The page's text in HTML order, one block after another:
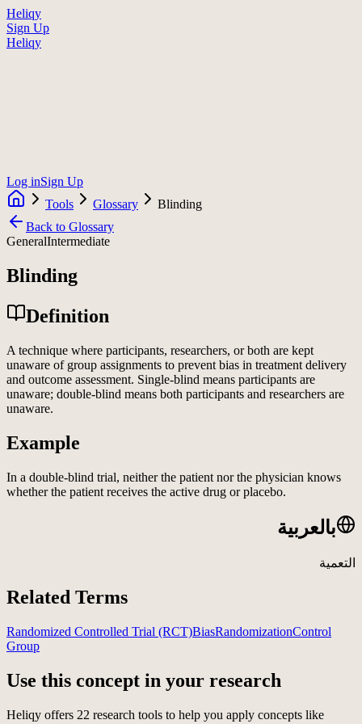
Heliqy
Sign Up
Heliqy
Log inSign Up
Tools
Glossary
Blinding
Back to Glossary
GeneralIntermediate
Blinding
Definition
A technique where participants, researchers, or both are kept
unaware of group assignments to prevent bias in treatment delivery
and outcome assessment. Single-blind means participants are
unaware; double-blind means both participants and researchers are
unaware.
Example
In a double-blind trial, neither the patient nor the physician knows
whether the patient receives the active drug or placebo.
بالعربية
التعمية
Related Terms
Randomized Controlled Trial (RCT)BiasRandomizationControl
Group
Use this concept in your research
Heliqy offers 22 research tools to help you apply concepts like